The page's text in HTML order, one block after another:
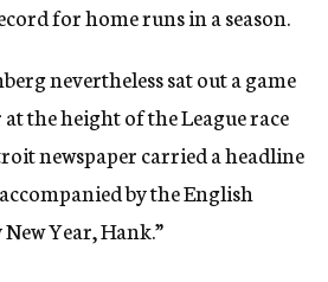
for home runs in a season.
nevertheless sat out a game
the height of the League race
newspaper carried a headline
by the English
Year, Hank.”